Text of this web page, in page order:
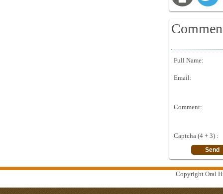
Full Name:
Email:
Comment:
Captcha (4 + 3) :
Copyright Oral